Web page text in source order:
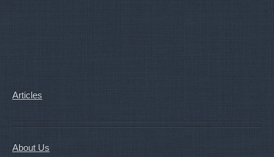
Articles
About Us